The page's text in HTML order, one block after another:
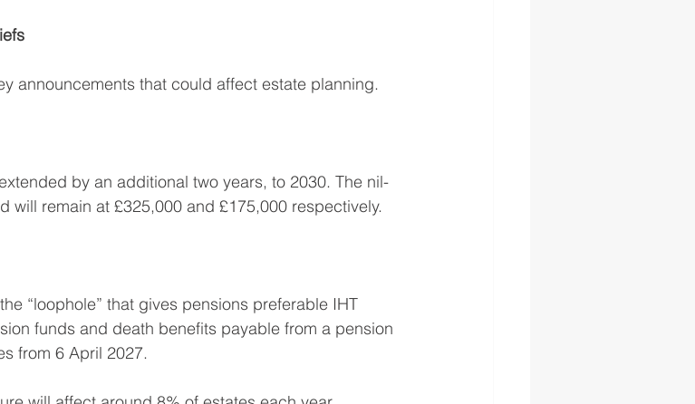
announcements that could affect estate planning.
by an additional two years, to 2030. The nil-
will remain at £325,000 and £175,000 respectively.
“loophole” that gives pensions preferable IHT
funds and death benefits payable from a pension
from 6 April 2027.